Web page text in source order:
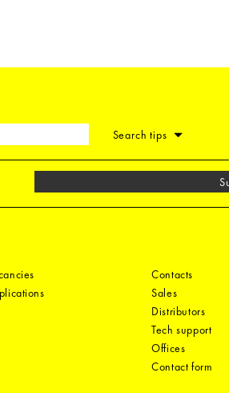
Search tips
Contacts
Sales
Distributors
Tech support
Offices
Contact form